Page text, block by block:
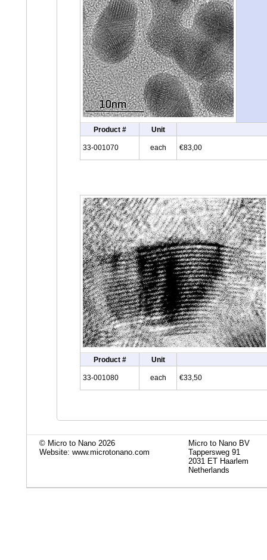
Product # Unit
33-001070 each €83,00
Product # Unit
33-001080 each €33,50
© Micro to Nano 2026
Website: www.microtonano.com
Micro to Nano BV
Tappersweg 91
2031 ET Haarlem
Netherlands